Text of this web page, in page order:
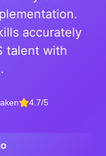
accurately
talent with
4.7/5